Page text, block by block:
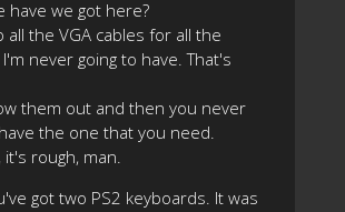
have we got here?
all the VGA cables for all the
never going to have. That's
them out and then you never
the one that you need.
it's rough, man.
got two PS2 keyboards. It was